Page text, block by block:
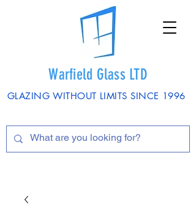
Warfield Glass LTD
GLAZING WITHOUT LIMITS SINCE 1996